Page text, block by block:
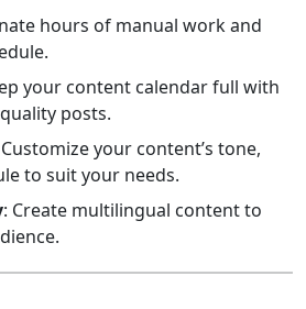
hours of manual work and
your content calendar full with
posts.
your content’s tone,
to suit your needs.
: Create multilingual content to